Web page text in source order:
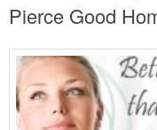
Pierce Good